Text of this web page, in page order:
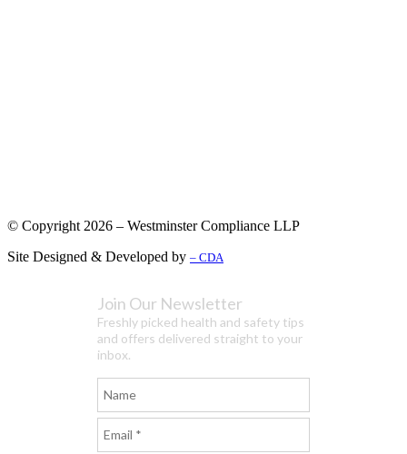
© Copyright 2026 – Westminster Compliance LLP
Site Designed & Developed by – CDA
Join Our Newsletter
Freshly picked health and safety tips
and offers delivered straight to your
inbox.